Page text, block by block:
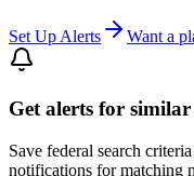
Set Up Alerts Want a
Get alerts for
Save federal search
notifications for matching